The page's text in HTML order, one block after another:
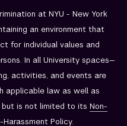
at NYU - New York
an environment that
for individual values and
In all University spaces—
activities, and events are
applicable law as well as
but is not limited to its Non-
Harassment Policy.